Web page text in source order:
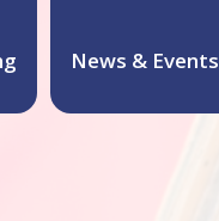
News & Events